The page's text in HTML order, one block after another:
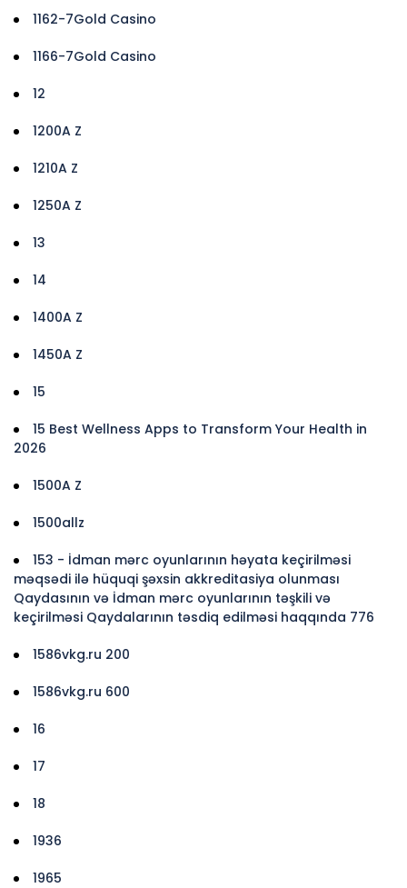
1162-7Gold Casino
1166-7Gold Casino
12
1200A Z
1210A Z
1250A Z
13
14
1400A Z
1450A Z
15
15 Best Wellness Apps to Transform Your Health in
2026
1500A Z
1500allz
153 - İdman mərc oyunlarının həyata keçirilməsi
məqsədi ilə hüquqi şəxsin akkreditasiya olunması
Qaydasının və İdman mərc oyunlarının təşkili və
keçirilməsi Qaydalarının təsdiq edilməsi haqqında 776
1586vkg.ru 200
1586vkg.ru 600
16
17
18
1936
1965